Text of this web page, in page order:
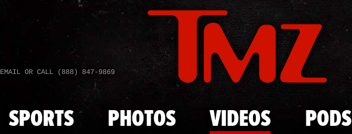
Skip to main content
EMAIL OR CALL (888) 847-9869
SPORTS PHOTOS VIDEOS PODS